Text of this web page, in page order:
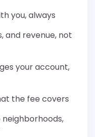
you, always
and revenue, not
your account,
the fee covers
neighborhoods,